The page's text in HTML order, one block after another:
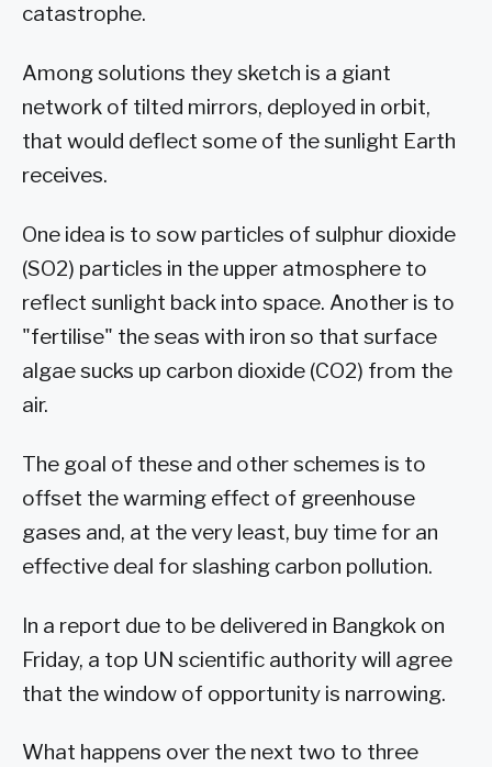
catastrophe.
Among solutions they sketch is a giant
network of tilted mirrors, deployed in orbit,
that would deflect some of the sunlight Earth
receives.
One idea is to sow particles of sulphur dioxide
(SO2) particles in the upper atmosphere to
reflect sunlight back into space. Another is to
"fertilise" the seas with iron so that surface
algae sucks up carbon dioxide (CO2) from the
air.
The goal of these and other schemes is to
offset the warming effect of greenhouse
gases and, at the very least, buy time for an
effective deal for slashing carbon pollution.
In a report due to be delivered in Bangkok on
Friday, a top UN scientific authority will agree
that the window of opportunity is narrowing.
What happens over the next two to three